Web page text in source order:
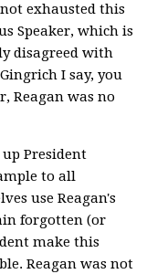
exhausted this
Speaker, which is
disagreed with
I say, you
Reagan was no
President
to all
use Reagan's
forgotten (or
make this
Reagan was not